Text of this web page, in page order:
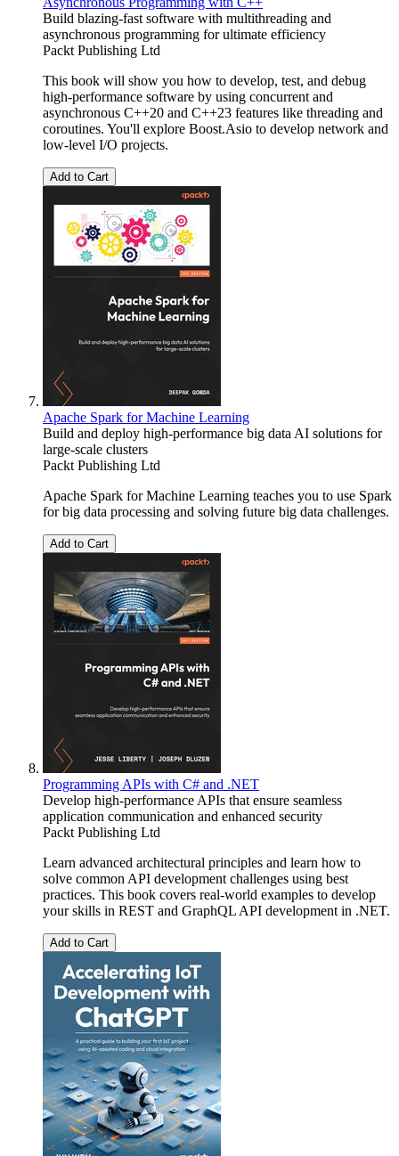
Build blazing-fast software with multithreading and
asynchronous programming for ultimate efficiency
Packt Publishing Ltd
This book will show you how to develop, test, and debug
high-performance software by using concurrent and
asynchronous C++20 and C++23 features like threading and
coroutines. You'll explore Boost.Asio to develop network and
low-level I/O projects.
Add to Cart
Apache Spark for Machine Learning
Build and deploy high-performance big data AI solutions for
large-scale clusters
Packt Publishing Ltd
Apache Spark for Machine Learning teaches you to use Spark
for big data processing and solving future big data challenges.
Add to Cart
Programming APIs with C# and .NET
Develop high-performance APIs that ensure seamless
application communication and enhanced security
Packt Publishing Ltd
Learn advanced architectural principles and learn how to
solve common API development challenges using best
practices. This book covers real-world examples to develop
your skills in REST and GraphQL API development in .NET.
Add to Cart